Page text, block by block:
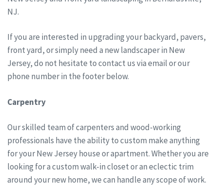
NJ.
If you are interested in upgrading your backyard, pavers,
front yard, or simply need a new landscaper in New
Jersey, do not hesitate to contact us via email or our
phone number in the footer below.
Carpentry
Our skilled team of carpenters and wood-working
professionals have the ability to custom make anything
for your New Jersey house or apartment. Whether you are
looking for a custom walk-in closet or an eclectic trim
around your new home, we can handle any scope of work.